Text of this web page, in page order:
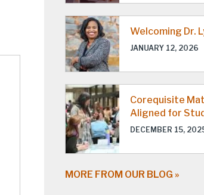
Welcoming Dr.
JANUARY 12, 2026
Corequisite
Aligned for
DECEMBER 15,
MORE FROM OUR BLOG